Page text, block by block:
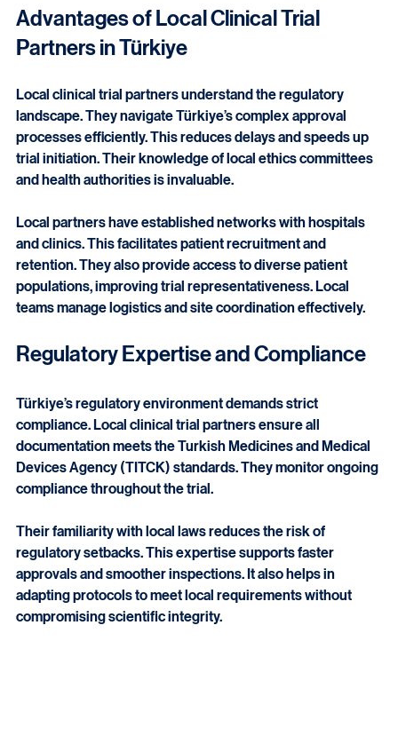
adherence to local regulations.
Advantages of Local Clinical Trial
Partners in Türkiye
Local clinical trial partners understand the regulatory
landscape. They navigate Türkiye’s complex approval
processes efficiently. This reduces delays and speeds up
and health authorities is invaluable.
Local partners have established networks with hospitals
and clinics. This facilitates patient recruitment and
retention. They also provide access to diverse patient
teams manage logistics and site coordination effectively.
Regulatory Expertise and Compliance
Türkiye’s regulatory environment demands strict
compliance. Local clinical trial partners ensure all
documentation meets the Turkish Medicines and Medical
compliance throughout the trial.
Their familiarity with local laws reduces the risk of
regulatory setbacks. This expertise supports faster
approvals and smoother inspections. It also helps in